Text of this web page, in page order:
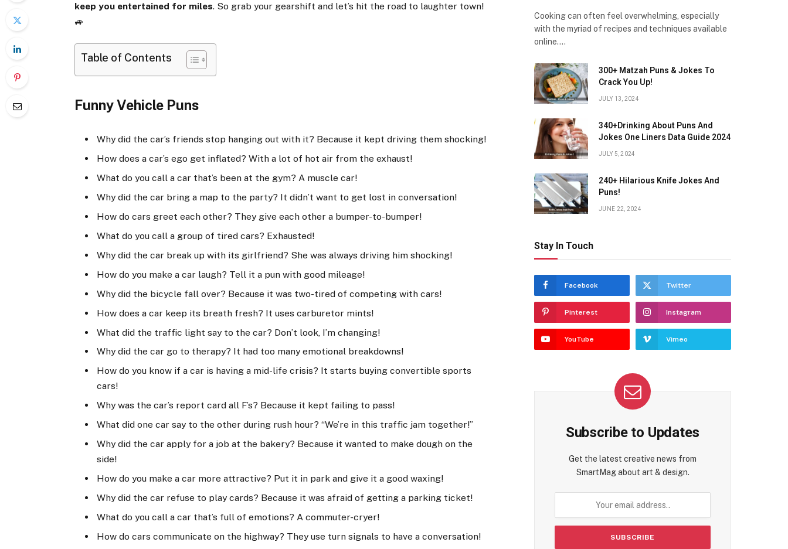
keep you entertained for miles. So grab your gearshift and let’s hit the road to laughter town!
🚙
Table of Contents
Funny Vehicle Puns
Why did the car’s friends stop hanging out with it? Because it kept driving them shocking!
How does a car’s ego get inflated? With a lot of hot air from the exhaust!
What do you call a car that’s been at the gym? A muscle car!
Why did the car bring a map to the party? It didn’t want to get lost in conversation!
How do cars greet each other? They give each other a bumper-to-bumper!
What do you call a group of tired cars? Exhausted!
Why did the car break up with its girlfriend? She was always driving him shocking!
How do you make a car laugh? Tell it a pun with good mileage!
Why did the bicycle fall over? Because it was two-tired of competing with cars!
How does a car keep its breath fresh? It uses carburetor mints!
What did the traffic light say to the car? Don’t look, I’m changing!
Why did the car go to therapy? It had too many emotional breakdowns!
How do you know if a car is having a mid-life crisis? It starts buying convertible sports
cars!
Why was the car’s report card all F’s? Because it kept failing to pass!
What did one car say to the other during rush hour? “We’re in this traffic jam together!”
Why did the car apply for a job at the bakery? Because it wanted to make dough on the
side!
How do you make a car more attractive? Put it in park and give it a good waxing!
Why did the car refuse to play cards? Because it was afraid of getting a parking ticket!
What do you call a car that’s full of emotions? A commuter-cryer!
How do cars communicate on the highway? They use turn signals to have a conversation!
Cooking can often feel overwhelming, especially
with the myriad of recipes and techniques available
online.…
300+ Matzah Puns & Jokes To
Crack You Up!
JULY 13, 2024
340+Drinking About Puns And
Jokes One Liners Data Guide 2024
JULY 5, 2024
240+ Hilarious Knife Jokes And
Puns!
JUNE 22, 2024
Stay In Touch
Facebook Twitter
Pinterest Instagram
YouTube Vimeo
Subscribe to Updates
Get the latest creative news from
SmartMag about art & design.